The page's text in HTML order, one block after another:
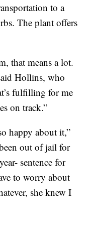
to a
The plant offers
that means a lot.
Hollins, who
fulfilling for me
on track.”
happy about it,”
out of jail for
sentence for
to worry about
she knew I